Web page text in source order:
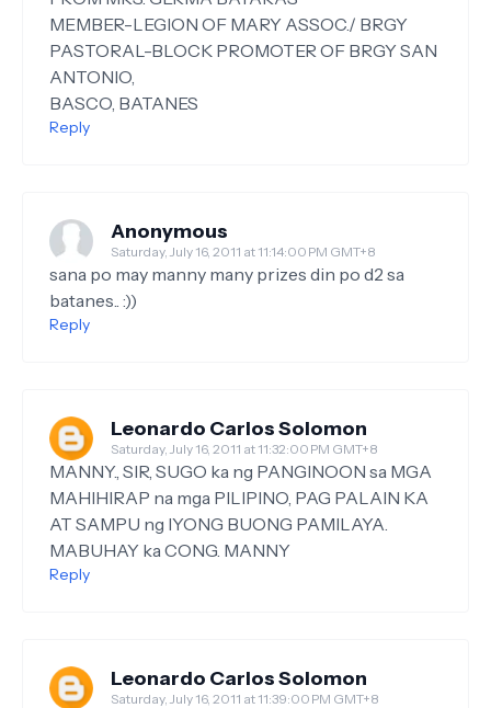
MEMBER-LEGION OF MARY ASSOC./ BRGY
PASTORAL-BLOCK PROMOTER OF BRGY SAN
ANTONIO,
BASCO, BATANES
Reply
Anonymous
Saturday, July 16, 2011 at 11:14:00 PM GMT+8
sana po may manny many prizes din po d2 sa
batanes.. :))
Reply
Leonardo Carlos Solomon
Saturday, July 16, 2011 at 11:32:00 PM GMT+8
MANNY., SIR, SUGO ka ng PANGINOON sa MGA
MAHIHIRAP na mga PILIPINO, PAG PALAIN KA
AT SAMPU ng IYONG BUONG PAMILAYA.
MABUHAY ka CONG. MANNY
Reply
Leonardo Carlos Solomon
Saturday, July 16, 2011 at 11:39:00 PM GMT+8